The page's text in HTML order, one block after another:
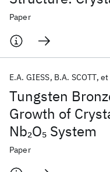
and Curie Points
Paper
Tungsten
Growth of
Nb2O5 System
E.A. GIESS B.A. SCOTT et
Paper